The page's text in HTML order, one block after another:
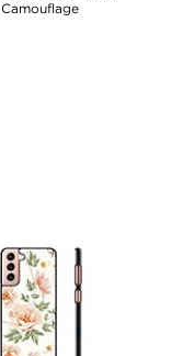
Camouflage